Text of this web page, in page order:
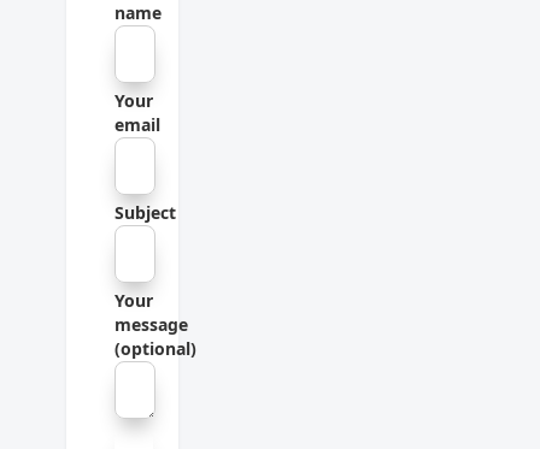
name
Your
email
Subject
Your
message
(optional)